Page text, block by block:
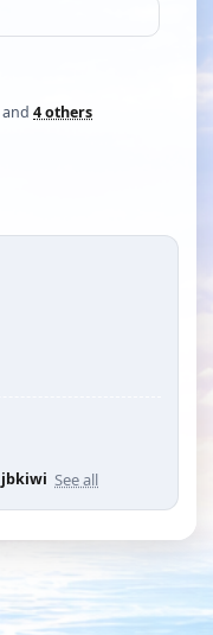
and 4 others
jbkiwi See all